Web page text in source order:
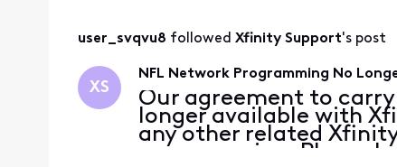
user_svqvu8 followed Xfinity Support's post
XS
NFL Network Programming No
Our agreement to carry
longer available with
any other related
programming. Please